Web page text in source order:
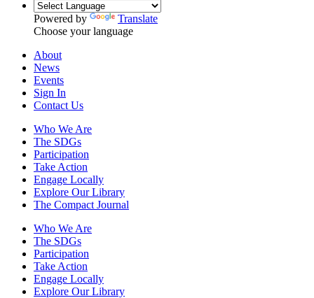
Powered by
Translate
Choose your language
About
News
Events
Sign In
Contact Us
Who We Are
The SDGs
Participation
Take Action
Engage Locally
Explore Our Library
The Compact Journal
Who We Are
The SDGs
Participation
Take Action
Engage Locally
Explore Our Library